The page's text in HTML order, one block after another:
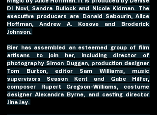
Di Novi, Sandra Bullock and Nicole Kidman. The
executive producers are Donald Sabourin, Alice
Hoffman, Andrew A. Kosove and Broderick
Johnson.
Bier has assembled an esteemed group of film
artisans to join her, including director of
photography Simon Duggan, production designer
Tom Burton, editor Sam Williams, music
supervisors Season Kent and Gabe Hilfer,
composer Rupert Gregson-Williams, costume
designer Alexandra Byrne, and casting director
Jina Jay.